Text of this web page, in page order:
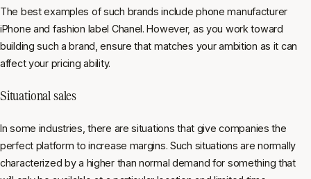
The best examples of such brands include phone manufacturer
iPhone and fashion label Chanel. However, as you work toward
building such a brand, ensure that matches your ambition as it can
affect your pricing ability.
Situational sales
In some industries, there are situations that give companies the
perfect platform to increase margins. Such situations are normally
characterized by a higher than normal demand for something that